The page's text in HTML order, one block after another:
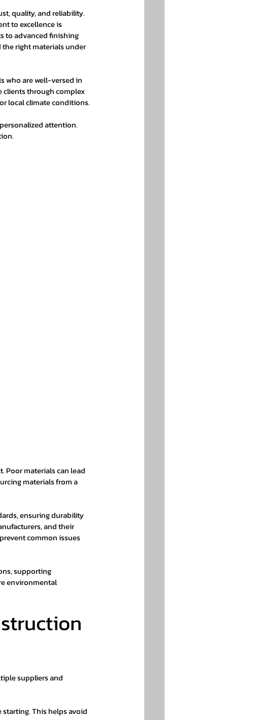
quality, and reliability.
to excellence is
to advanced finishing
the right materials under
who are well-versed in
clients through complex
local climate conditions.
attention.
Poor materials can lead
materials from a
ensuring durability
and their
common issues
supporting
environmental
suppliers and
This helps avoid